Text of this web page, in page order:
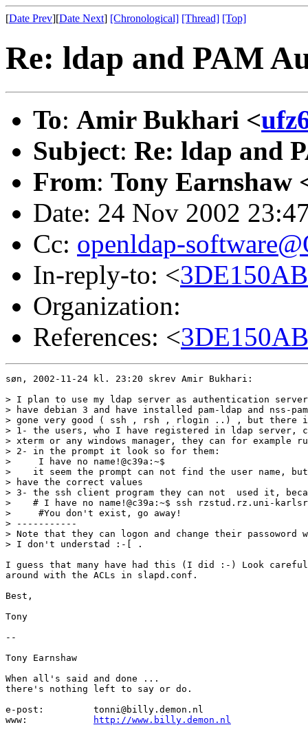
[Date Prev][Date Next] [Chronological] [Thread] [Top]
Re: ldap and PAM
To: Amir Bukhari <
Subject: Re: ldap and
From: Tony Earnshaw
Date: 24 Nov 2002
Cc: openldap-
In-reply-to: <
Organization:
References: <
søn, 2002-11-24 kl. 23:20 skrev Amir Bukhari:
> I plan to use my ldap server as authentication
> have debian 3 and have installed pam-ldap and nss-
> gone very good ( ssh , rsh , rlogin ..) , but there
> 1- the users, who I have registered in ldap server,
> xterm or any windows manager, they can for example
> 2- in the prompt it look so for them:
>     I have no name!@c39a:~$
>    it seem the prompt can not find the user name, but
> have the correct values
> 3- the ssh client program they can not  used it,
>    # I have no name!@c39a:~$ ssh rzstud.rz.uni-
>     #You don't exist, go away!
> -----------
> Note that they can logon and change their passoword
> I don't understad :-[ .
I guess that many have had this (I did :-) Look
around with the ACLs in slapd.conf.
Best,
Tony
--
Tony Earnshaw
When all's said and done ...
there's nothing left to say or do.
e-post:		tonni@billy.demon.nl
http://www.billy.demon.nl